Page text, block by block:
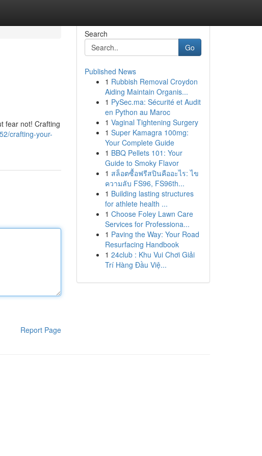
fear not! Crafting
crafting-your-
Report Page
Search
Go
Published News
1 Rubbish Removal Croydon
Aiding Maintain Organis...
1 PySec.ma: Sécurité et Audit
en Python au Maroc
1 Vaginal Tightening Surgery
1 Super Kamagra 100mg:
Your Complete Guide
1 BBQ Pellets 101: Your
Guide to Smoky Flavor
1 สล็อตซื้อฟรีสปินคืออะไร: ไข
ความลับ FS96, FS96th...
1 Building lasting structures
for athlete health ...
1 Choose Foley Lawn Care
Services for Professiona...
1 Paving the Way: Your Road
Resurfacing Handbook
1 24club : Khu Vui Chơi Giải
Trí Hàng Đầu Việ...